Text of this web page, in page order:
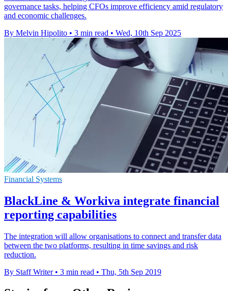
governance tasks, helping CFOs improve efficiency amid regulatory
and economic challenges.
By Melvin Hipolito • 3 min read • Wed, 10th Sep 2025
Financial Systems
BlackLine & Workiva integrate financial
reporting capabilities
The integration will allow organisations to connect and transfer data
between the two platforms, resulting in time savings and risk
reduction.
By Staff Writer • 3 min read • Thu, 5th Sep 2019